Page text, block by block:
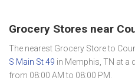
Grocery Stores near
The nearest Grocery Store to
S Main St 49 in Memphis, TN at a
from 08:00 AM to 08:00 PM.